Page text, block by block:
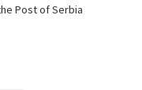
Post of Serbia